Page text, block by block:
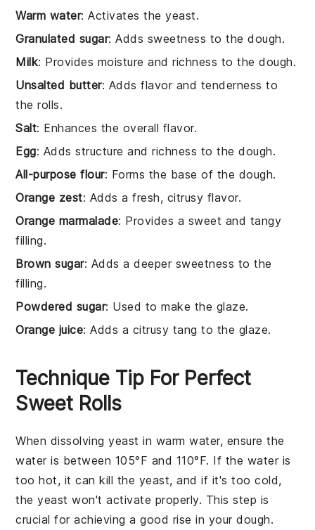
Warm water: Activates the yeast.
Granulated sugar: Adds sweetness to the dough.
Milk: Provides moisture and richness to the dough.
Unsalted butter: Adds flavor and tenderness to
the rolls.
Salt: Enhances the overall flavor.
Egg: Adds structure and richness to the dough.
All-purpose flour: Forms the base of the dough.
Orange zest: Adds a fresh, citrusy flavor.
Orange marmalade: Provides a sweet and tangy
filling.
Brown sugar: Adds a deeper sweetness to the
filling.
Powdered sugar: Used to make the glaze.
Orange juice: Adds a citrusy tang to the glaze.
Technique Tip For Perfect
Sweet Rolls
When dissolvingyeast in warm water, ensure the
water is between 105°F and 110°F. If the water is
too hot, it can kill the yeast, and if it's too cold,
the yeast won't activate properly. This step is
crucial for achieving a good rise in yourdough.